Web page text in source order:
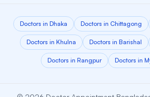
Doctors in Dhaka Doctors in Chittagong
Doctors in Khulna Doctors in Barishal
Doctors in Rangpur Doctors in